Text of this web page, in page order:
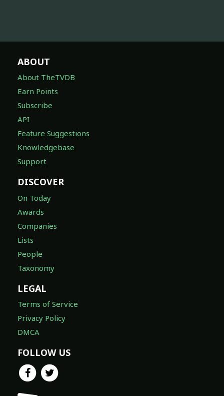
ABOUT
About TheTVDB
Earn Points
Subscribe
API
Feature Suggestions
Knowledgebase
Support
DISCOVER
On Today
Awards
Companies
Lists
People
Taxonomy
LEGAL
Terms of Service
Privacy Policy
DMCA
FOLLOW US